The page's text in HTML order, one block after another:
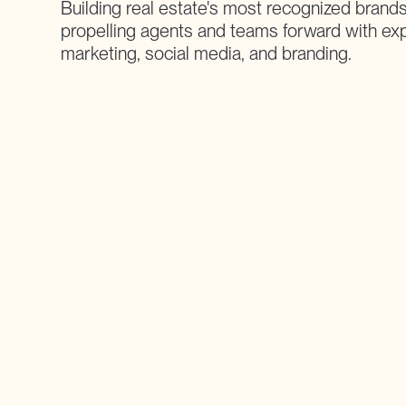
Building real estate's most recognized
propelling agents and teams forward with
marketing, social media, and branding.